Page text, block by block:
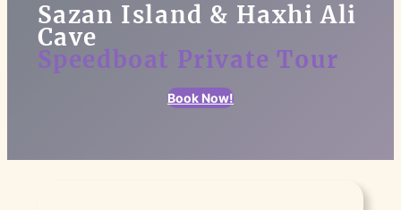
Sazan Island & Haxhi Ali
Cave
Speedboat Private Tour
Book Now!